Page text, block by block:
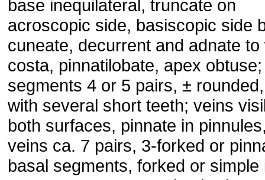
base inequilateral, truncate on
acroscopic side, basiscopic side
cuneate, decurrent and adnate to
costa, pinnatilobate, apex
segments 4 or 5 pairs, ±
with several short teeth; veins
both surfaces, pinnate in
veins ca. 7 pairs, 3-forked or
basal segments, forked or simple